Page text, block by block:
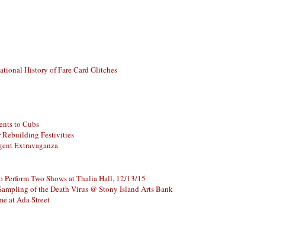
History of Fare Card Glitches
to Cubs
Rebuilding Festivities
Extravaganza
Two Shows at Thalia Hall, 12/13/15
of the Death Virus @ Stony Island Arts Bank
at Ada Street